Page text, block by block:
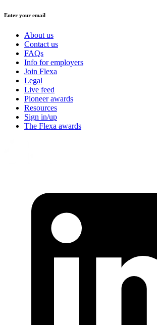
Enter your email
About us
Contact us
FAQs
Info for employers
Join Flexa
Legal
Live feed
Pioneer awards
Resources
Sign in/up
The Flexa awards